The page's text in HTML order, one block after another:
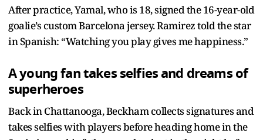
After practice, Yamal, who is 18, signed the 16-year-old
goalie’s custom Barcelona jersey. Ramirez told the star
in Spanish: “Watching you play gives me happiness.”
A young fan takes selfies and dreams of
superheroes
Back in Chattanooga, Beckham collects signatures and
takes selfies with players before heading home in the